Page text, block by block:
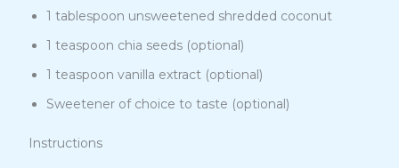
1 tablespoon unsweetened shredded coconut
1 teaspoon chia seeds (optional)
1 teaspoon vanilla extract (optional)
Sweetener of choice to taste (optional)
Instructions